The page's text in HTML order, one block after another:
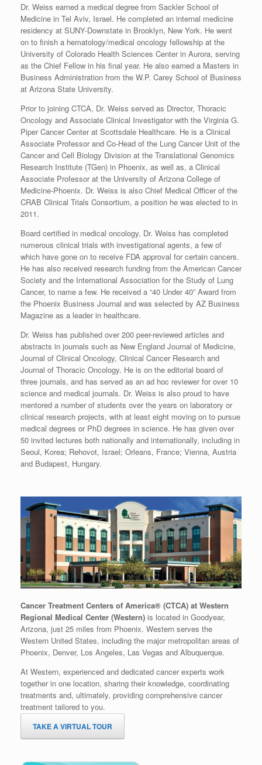
Dr. Weiss earned a medical degree from Sackler School of
Medicine in Tel Aviv, Israel. He completed an internal medicine
residency at SUNY-Downstate in Brooklyn, New York. He went
on to finish a hematology/medical oncology fellowship at the
University of Colorado Health Sciences Center in Aurora, serving
as the Chief Fellow in his final year. He also earned a Masters in
Business Administration from the W.P. Carey School of Business
at Arizona State University.
Prior to joining CTCA, Dr. Weiss served as Director, Thoracic
Oncology and Associate Clinical Investigator with the Virginia G.
Piper Cancer Center at Scottsdale Healthcare. He is a Clinical
Associate Professor and Co-Head of the Lung Cancer Unit of the
Cancer and Cell Biology Division at the Translational Genomics
Research Institute (TGen) in Phoenix, as well as, a Clinical
Associate Professor at the University of Arizona College of
Medicine-Phoenix. Dr. Weiss is also Chief Medical Officer of the
CRAB Clinical Trials Consortium, a position he was elected to in
2011.
Board certified in medical oncology, Dr. Weiss has completed
numerous clinical trials with investigational agents, a few of
which have gone on to receive FDA approval for certain cancers.
He has also received research funding from the American Cancer
Society and the International Association for the Study of Lung
Cancer, to name a few. He received a “40 Under 40” Award from
the Phoenix Business Journal and was selected by AZ Business
Magazine as a leader in healthcare.
Dr. Weiss has published over 200 peer-reviewed articles and
abstracts in journals such as New England Journal of Medicine,
Journal of Clinical Oncology, Clinical Cancer Research and
Journal of Thoracic Oncology. He is on the editorial board of
three journals, and has served as an ad hoc reviewer for over 10
science and medical journals. Dr. Weiss is also proud to have
mentored a number of students over the years on laboratory or
clinical research projects, with at least eight moving on to pursue
medical degrees or PhD degrees in science. He has given over
50 invited lectures both nationally and internationally, including in
Seoul, Korea; Rehovot, Israel; Orleans, France; Vienna, Austria
and Budapest, Hungary.
Cancer Treatment Centers of America® (CTCA) at Western
Regional Medical Center (Western) is located in Goodyear,
Arizona, just 25 miles from Phoenix. Western serves the
Western United States, including the major metropolitan areas of
Phoenix, Denver, Los Angeles, Las Vegas and Albuquerque.
At Western, experienced and dedicated cancer experts work
together in one location, sharing their knowledge, coordinating
treatments and, ultimately, providing comprehensive cancer
treatment tailored to you.
TAKE A VIRTUAL TOUR